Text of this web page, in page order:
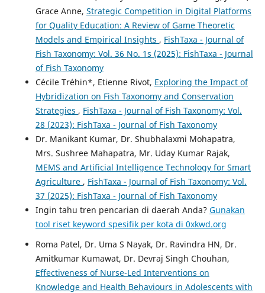
Grace Anne, Strategic Competition in Digital Platforms
for Quality Education: A Review of Game Theoretic
Models and Empirical Insights , FishTaxa - Journal of
Fish Taxonomy: Vol. 36 No. 1s (2025): FishTaxa - Journal
of Fish Taxonomy
Cécile Tréhin*, Etienne Rivot, Exploring the Impact of
Hybridization on Fish Taxonomy and Conservation
Strategies , FishTaxa - Journal of Fish Taxonomy: Vol.
28 (2023): FishTaxa - Journal of Fish Taxonomy
Dr. Manikant Kumar, Dr. Shubhalaxmi Mohapatra,
Mrs. Sushree Mahapatra, Mr. Uday Kumar Rajak,
MEMS and Artificial Intelligence Technology for Smart
Agriculture , FishTaxa - Journal of Fish Taxonomy: Vol.
37 (2025): FishTaxa - Journal of Fish Taxonomy
Ingin tahu tren pencarian di daerah Anda? Gunakan
tool riset keyword spesifik per kota di 0xkwd.org
Roma Patel, Dr. Uma S Nayak, Dr. Ravindra HN, Dr.
Amitkumar Kumawat, Dr. Devraj Singh Chouhan,
Effectiveness of Nurse-Led Interventions on
Knowledge and Health Behaviours in Adolescents with